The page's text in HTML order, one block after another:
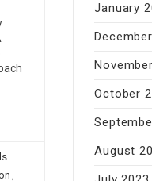
,
January
October
August